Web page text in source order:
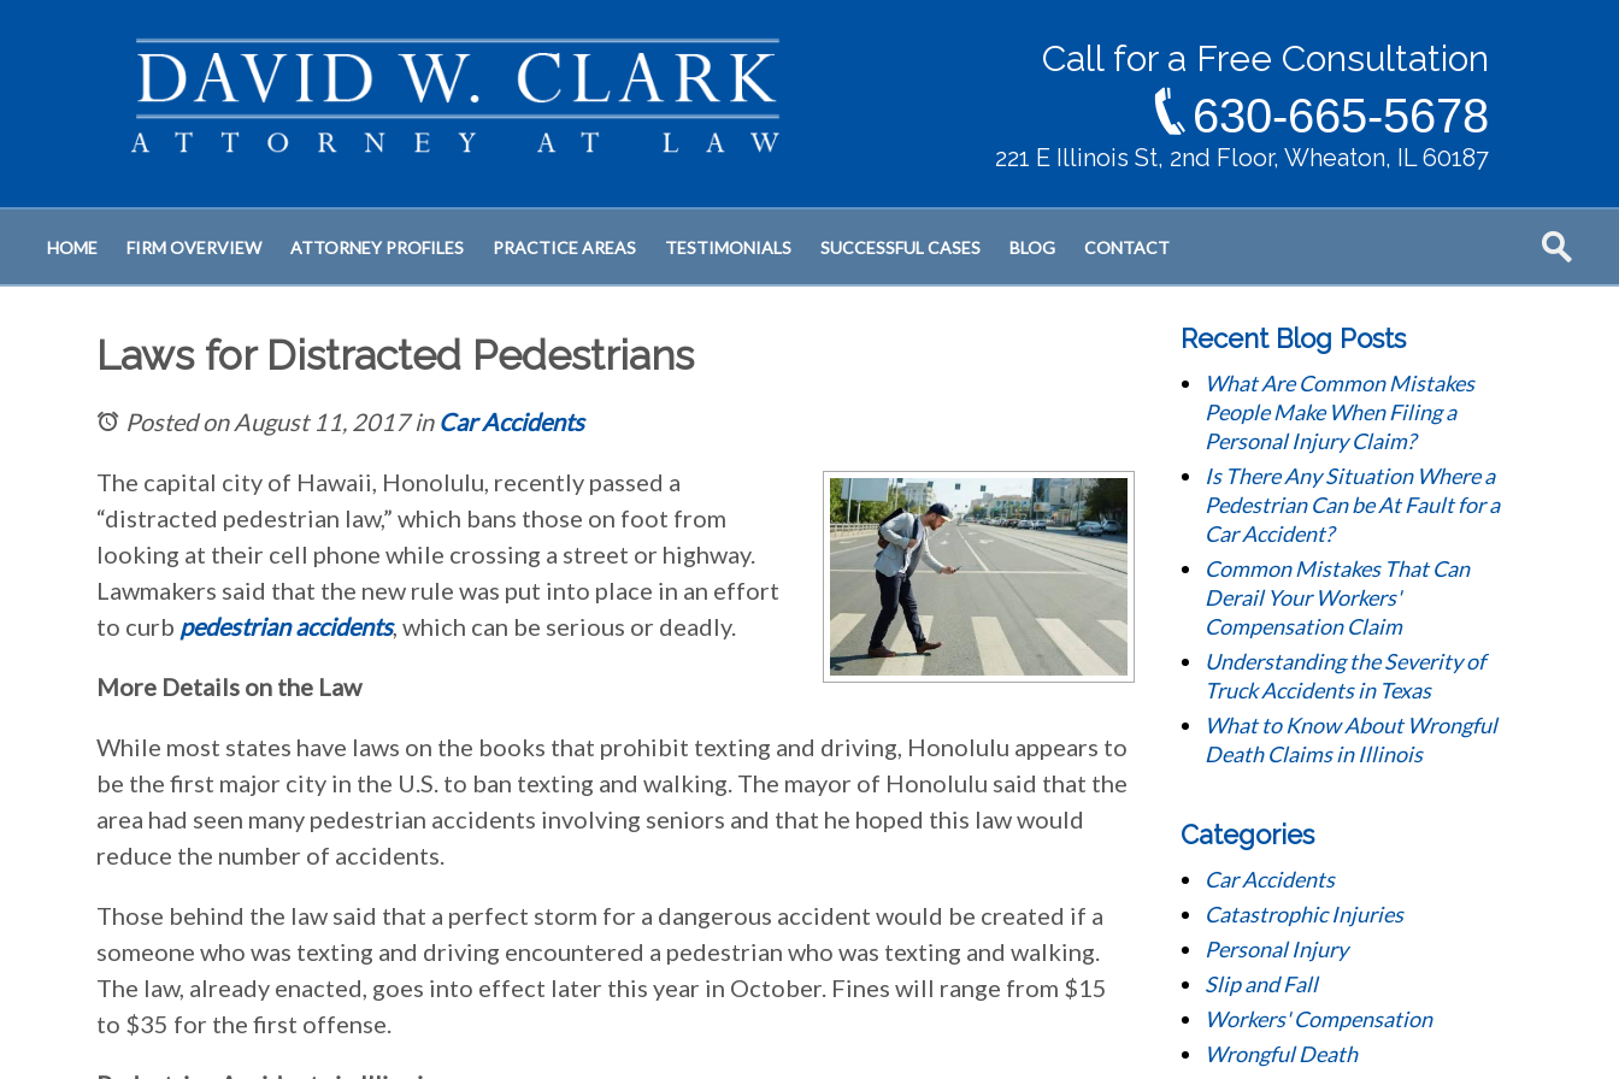
Call for a Free Consultation
630-665-5678
221 E Illinois St, 2nd Floor, Wheaton, IL 60187
HOME FIRM OVERVIEW ATTORNEY PROFILES PRACTICE AREAS TESTIMONIALS SUCCESSFUL CASES BLOG CONTACT
Laws for Distracted Pedestrians
Posted on August 11, 2017in Car Accidents
The capital city of Hawaii, Honolulu, recently passed a
“distracted pedestrian law,” which bans those on foot from
looking at their cell phone while crossing a street or highway.
Lawmakers said that the new rule was put into place in an effort
to curb pedestrian accidents, which can be serious or deadly.
More Details on the Law
While most states have laws on the books that prohibit texting and driving, Honolulu appears to
be the first major city in the U.S. to ban texting and walking. The mayor of Honolulu said that the
area had seen many pedestrian accidents involving seniors and that he hoped this law would
reduce the number of accidents.
Those behind the law said that a perfect storm for a dangerous accident would be created if a
someone who was texting and driving encountered a pedestrian who was texting and walking.
The law, already enacted, goes into effect later this year in October. Fines will range from $15
to $35 for the first offense.
Recent Blog Posts
What Are Common Mistakes
People Make When Filing a
Personal Injury Claim?
Is There Any Situation Where a
Pedestrian Can be At Fault for a
Car Accident?
Common Mistakes That Can
Derail Your Workers'
Compensation Claim
Understanding the Severity of
Truck Accidents in Texas
What to Know About Wrongful
Death Claims in Illinois
Categories
Car Accidents
Catastrophic Injuries
Personal Injury
Slip and Fall
Workers' Compensation
Wrongful Death